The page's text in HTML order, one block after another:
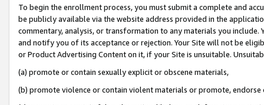
To begin the enrollment process, you must submit a complete and
be publicly available via the website address provided in the
commentary, analysis, or transformation to any materials you
and notify you of its acceptance or rejection. Your Site will not be
or Product Advertising Content on it, if your Site is unsuitable.
(a) promote or contain sexually explicit or obscene materials,
(b) promote violence or contain violent materials or promote,